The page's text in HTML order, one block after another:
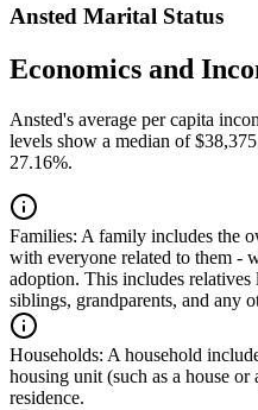
Ansted Marital Status
Economics and
Ansted's average per capita
levels show a median of
27.16%.
Families: A family includes the
with everyone related to them -
adoption. This includes relatives
siblings, grandparents, and any
Households: A household
housing unit (such as a house
residence.